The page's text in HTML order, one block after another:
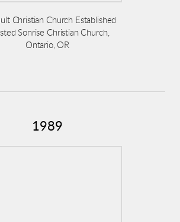
Christian Church Established
Sonrise Christian Church,
Ontario, OR
1989